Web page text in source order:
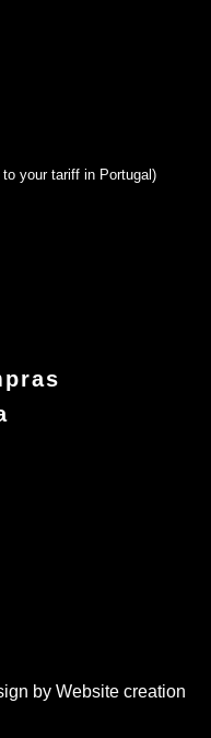
your tariff in Portugal)
by Website creation